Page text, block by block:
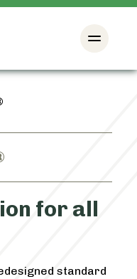
for all
standard